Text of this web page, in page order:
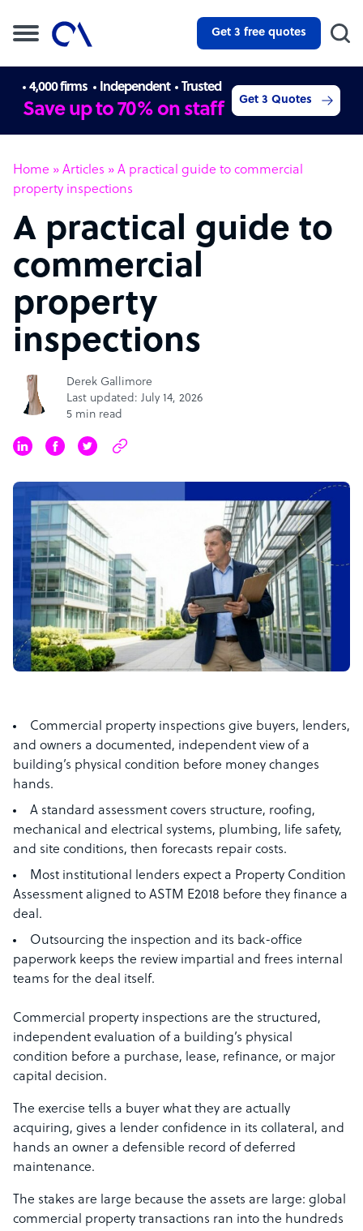
Get 3 free quotes
4,000 firms Independent Trusted
Save up to 70% on staff Get 3 Quotes
Home » Articles » A practical guide to commercial
property inspections
A practical guide to
commercial
property
inspections
Derek Gallimore
Last updated: July 14, 2026
5 min read
Commercial property inspections give buyers, lenders,
and owners a documented, independent view of a
building’s physical condition before money changes
hands.
A standard assessment covers structure, roofing,
mechanical and electrical systems, plumbing, life safety,
and site conditions, then forecasts repair costs.
Most institutional lenders expect a Property Condition
Assessment aligned to ASTM E2018 before they finance a
deal.
Outsourcing the inspection and its back-office
paperwork keeps the review impartial and frees internal
teams for the deal itself.
Commercial property inspections are the structured,
independent evaluation of a building’s physical
condition before a purchase, lease, refinance, or major
capital decision.
The exercise tells a buyer what they are actually
acquiring, gives a lender confidence in its collateral, and
hands an owner a defensible record of deferred
maintenance.
The stakes are large because the assets are large: global
commercial property transactions ran into the hundreds